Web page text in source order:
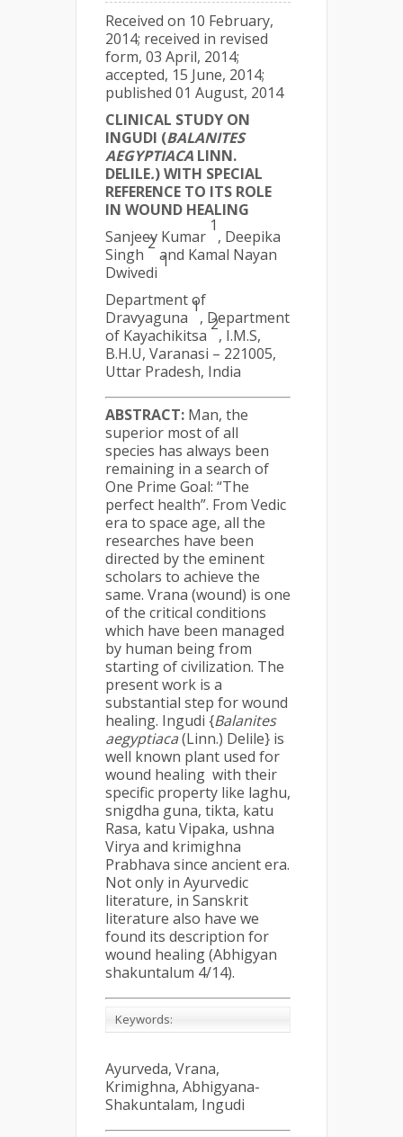
Received on 10 February,
2014; received in revised
form, 03 April, 2014;
accepted, 15 June, 2014;
published 01 August, 2014
CLINICAL STUDY ON
INGUDI (BALANITES
AEGYPTIACA LINN.
DELILE.) WITH SPECIAL
REFERENCE TO ITS ROLE
IN WOUND HEALING
Sanjeev Kumar
1
, Deepika
Singh
2
and Kamal Nayan
Dwivedi
1
Department of
Dravyaguna
1
, Department
of Kayachikitsa
2
, I.M.S,
B.H.U, Varanasi – 221005,
Uttar Pradesh, India
ABSTRACT: Man, the
superior most of all
species has always been
remaining in a search of
One Prime Goal: “The
perfect health”. From Vedic
era to space age, all the
researches have been
directed by the eminent
scholars to achieve the
same. Vrana (wound) is one
of the critical conditions
which have been managed
by human being from
starting of civilization. The
present work is a
substantial step for wound
healing. Ingudi {Balanites
aegyptiaca(Linn.) Delile} is
well known plant used for
wound healing with their
specific property like laghu,
snigdha guna, tikta, katu
Rasa, katu Vipaka, ushna
Virya and krimighna
Prabhava since ancient era.
Not only in Ayurvedic
literature, in Sanskrit
literature also have we
found its description for
wound healing (Abhigyan
shakuntalum 4/14).
Keywords:
Ayurveda, Vrana,
Krimighna, Abhigyana-
Shakuntalam, Ingudi